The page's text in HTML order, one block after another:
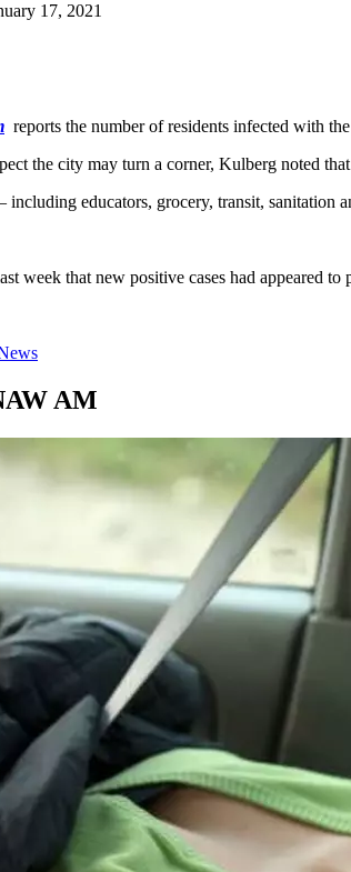
17, 2021
reports the number of residents infected with
the city may turn a corner, Kulberg noted
educators, grocery, transit, sanitation
week that new positive cases had appeared
AM